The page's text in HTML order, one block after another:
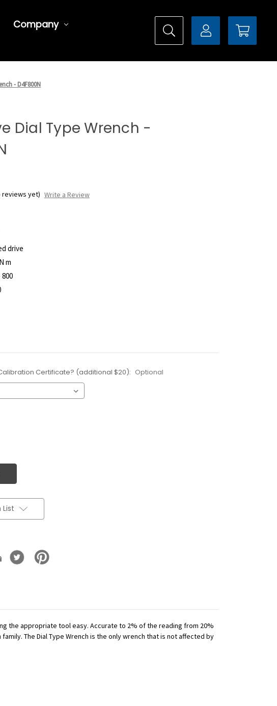
Company
- D4F800N
Dial Type Wrench -
reviews yet) Write a Review
drive
N m
800
Certificate? (additional $20): Optional
List
the appropriate tool easy. Accurate to 2% of the reading from 20%
The Dial Type Wrench is the only wrench that is not affected by